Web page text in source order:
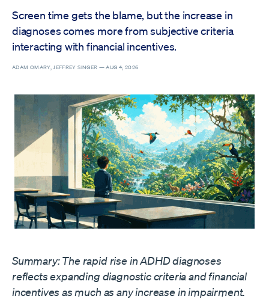
Screen time gets the blame, but the increase in
diagnoses comes more from subjective criteria
interacting with financial incentives.
ADAM OMARY, JEFFREY SINGER —AUG 4, 2026
Summary: The rapid rise in ADHD diagnoses
reflects expanding diagnostic criteria and financial
incentives as much as any increase in impairment.